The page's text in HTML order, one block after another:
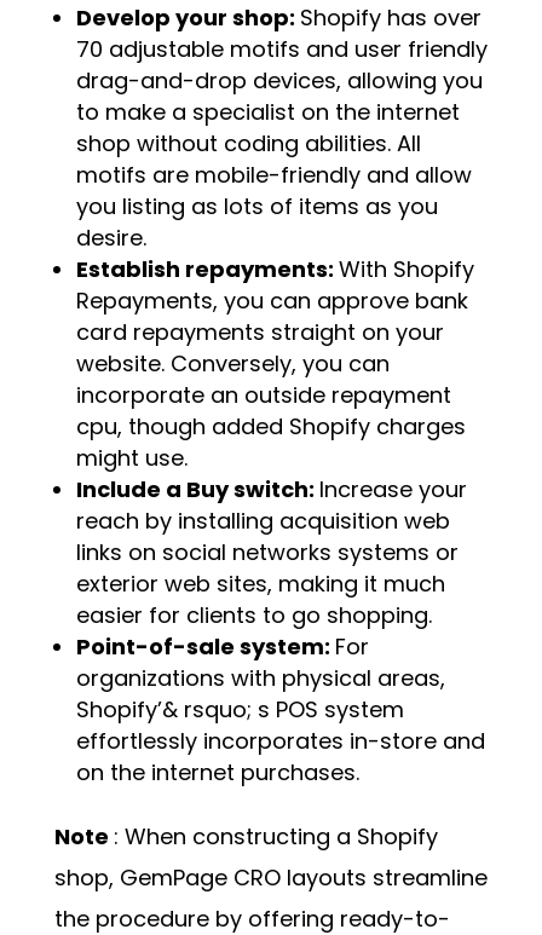
Develop your shop: Shopify has over
70 adjustable motifs and user friendly
drag-and-drop devices, allowing you
to make a specialist on the internet
shop without coding abilities. All
motifs are mobile-friendly and allow
you listing as lots of items as you
desire.
Establish repayments: With Shopify
Repayments, you can approve bank
card repayments straight on your
website. Conversely, you can
incorporate an outside repayment
cpu, though added Shopify charges
might use.
Include a Buy switch: Increase your
reach by installing acquisition web
links on social networks systems or
exterior web sites, making it much
easier for clients to go shopping.
Point-of-sale system: For
organizations with physical areas,
Shopify’& rsquo; s POS system
effortlessly incorporates in-store and
on the internet purchases.
Note : When constructing a Shopify
shop, GemPage CRO layouts streamline
the procedure by offering ready-to-